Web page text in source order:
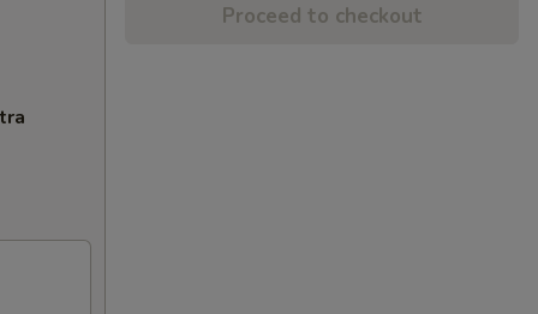
Proceed to checkout